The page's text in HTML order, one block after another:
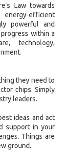
Law towards
energy-efficient
powerful and
within a
technology,
they need to
chips. Simply
leaders.
ideas and act
support in your
Things are
ground.